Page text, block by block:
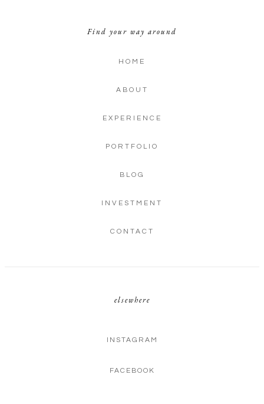
Find your way around
HOME
ABOUT
EXPERIENCE
PORTFOLIO
BLOG
INVESTMENT
CONTACT
elsewhere
INSTAGRAM
FACEBOOK